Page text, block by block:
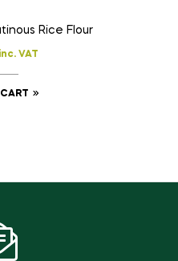
Rice Flour
inc. VAT